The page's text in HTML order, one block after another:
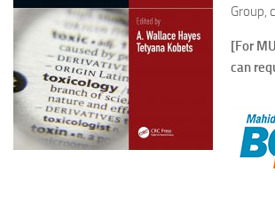
Group,
[For
can